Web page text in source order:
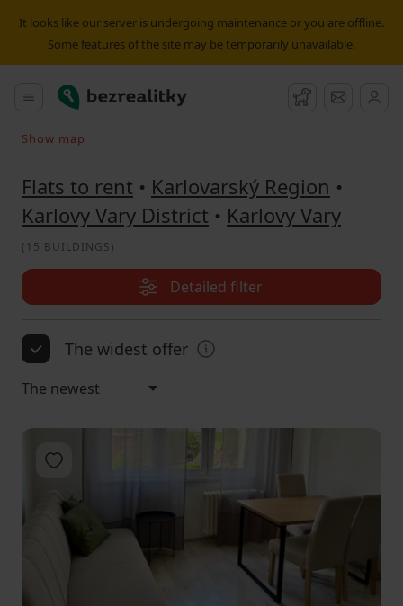
It looks like our server is undergoing maintenance or you are offline.
Some features of the site may be temporarily unavailable.
Main menu
Bezrealitky Watchdog
Search on the map
Show map
Flats to rent • Karlovarský Region •
Karlovy Vary District • Karlovy Vary
( 15 BUILDINGS)
Detailed filter
The widest offer
Add to favorites